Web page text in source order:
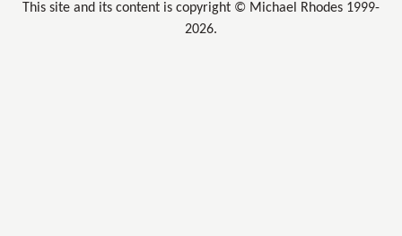
This site and its content is copyright © Michael Rhodes 1999-
2026.